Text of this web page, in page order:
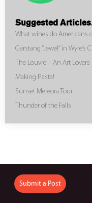
Suggested
What wines do Americans
Garstang “Jewel” in Wyre’s
The Louvre – An Art Lovers
Making Pasta!
Sunset Meteora Tour
Thunder of the Falls
Submit a Post